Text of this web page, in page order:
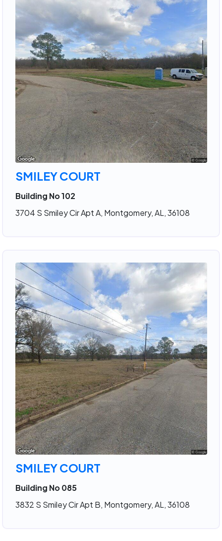
SMILEY COURT
Building No 102
3704 S Smiley Cir Apt A, Montgomery, AL, 36108
SMILEY COURT
Building No 085
3832 S Smiley Cir Apt B, Montgomery, AL, 36108